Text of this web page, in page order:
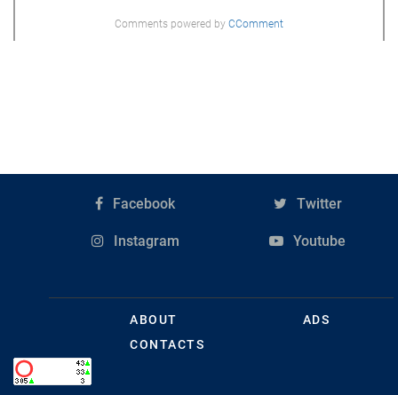
Comments powered by CComment
Facebook Twitter
Instagram Youtube
ABOUT
ADS
CONTACTS